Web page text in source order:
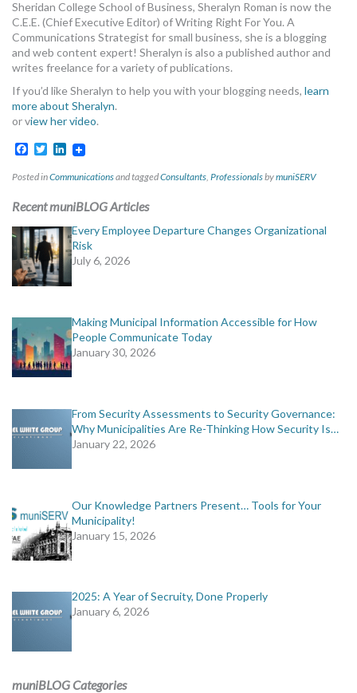
Sheridan College School of Business, Sheralyn Roman is now the
C.E.E. (Chief Executive Editor) of Writing Right For You. A
Communications Strategist for small business, she is a blogging
and web content expert! Sheralyn is also a published author and
writes freelance for a variety of publications.
If you’d like Sheralyn to help you with your blogging needs, learn
more about Sheralyn.
or view her video.
Facebook
TwitterLinkedIn
Posted inCommunicationsand taggedConsultants, ProfessionalsbymuniSERV
Recent muniBLOG Articles
Every Employee Departure Changes Organizational
Risk
July 6, 2026
Making Municipal Information Accessible for How
People Communicate Today
January 30, 2026
From Security Assessments to Security Governance:
Why Municipalities Are Re-Thinking How Security Is…
January 22, 2026
Our Knowledge Partners Present… Tools for Your
Municipality!
January 15, 2026
2025: A Year of Secruity, Done Properly
January 6, 2026
muniBLOG Categories